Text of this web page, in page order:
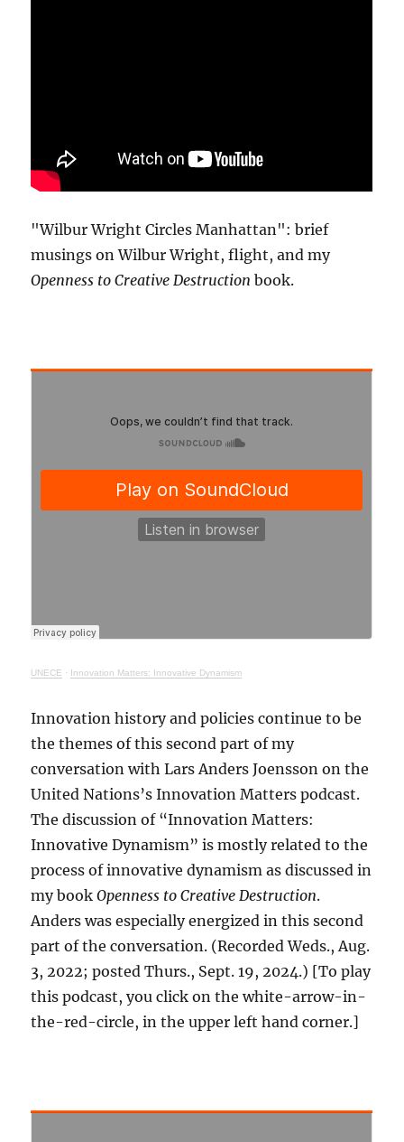
"Wilbur Wright Circles Manhattan": brief
musings on Wilbur Wright, flight, and my
Openness to Creative Destruction book.
UNECE · Innovation Matters: Innovative Dynamism
Innovation history and policies continue to be
the themes of this second part of my
conversation with Lars Anders Joensson on the
United Nations’s Innovation Matters podcast.
The discussion of “Innovation Matters:
Innovative Dynamism” is mostly related to the
process of innovative dynamism as discussed in
my bookOpenness to Creative Destruction.
Anders was especially energized in this second
part of the conversation. (Recorded Weds., Aug.
3, 2022; posted Thurs., Sept. 19, 2024.) [To play
this podcast, you click on the white-arrow-in-
the-red-circle, in the upper left hand corner.]